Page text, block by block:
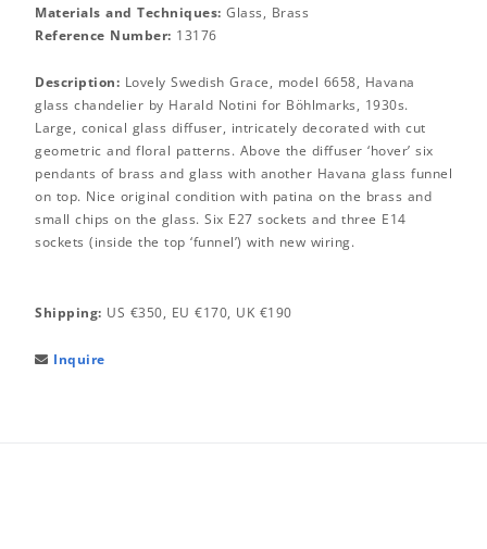
Materials and Techniques: Glass, Brass
Reference Number: 13176
Description: Lovely Swedish Grace, model 6658, Havana
glass chandelier by Harald Notini for Böhlmarks, 1930s.
Large, conical glass diffuser, intricately decorated with cut
geometric and floral patterns. Above the diffuser ‘hover’ six
pendants of brass and glass with another Havana glass funnel
on top. Nice original condition with patina on the brass and
small chips on the glass. Six E27 sockets and three E14
sockets (inside the top ‘funnel’) with new wiring.
Shipping: US €350, EU €170, UK €190
 Inquire